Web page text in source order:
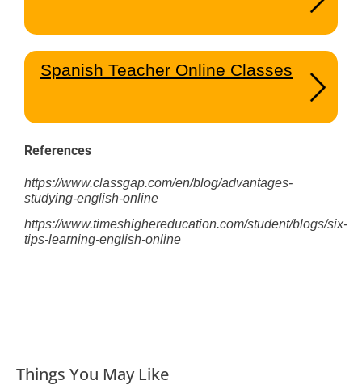
Spanish Teacher Online Classes
References
https://www.classgap.com/en/blog/advantages-
studying-english-online
https://www.timeshighereducation.com/student/blogs/six-
tips-learning-english-online
Things You May Like